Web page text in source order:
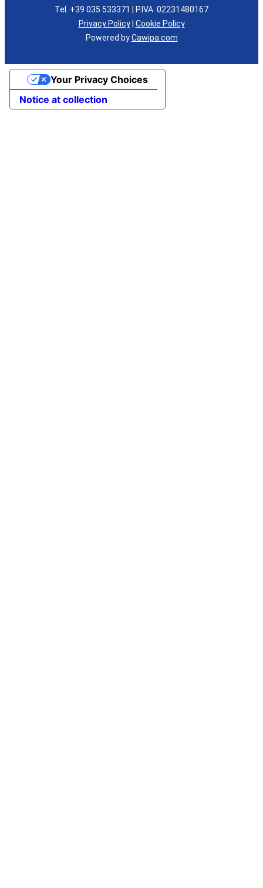
Tel. +39 035 533371 | P.IVA 02231480167
Privacy Policy| Cookie Policy
Powered byCawipa.com
Notice at collection
Your Privacy Choices